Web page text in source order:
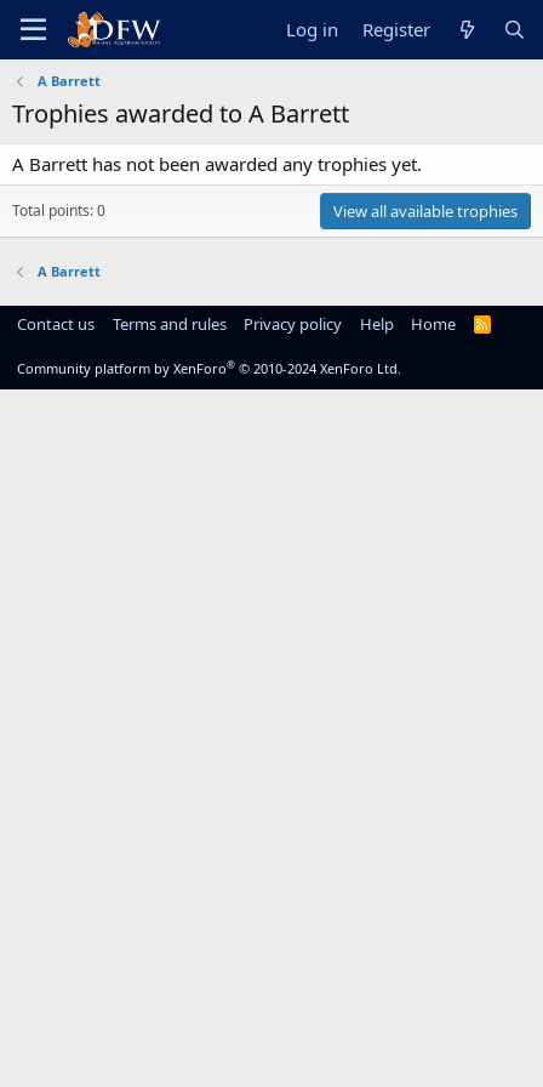
Log in Register
A Barrett
Trophies awarded to A Barrett
A Barrett has not been awarded any trophies yet.
Total points: 0 View all available trophies
A Barrett
Contact us Terms and rules Privacy policy Help Home
R
Community platform by XenForo® © 2010-2024 XenForo Ltd.